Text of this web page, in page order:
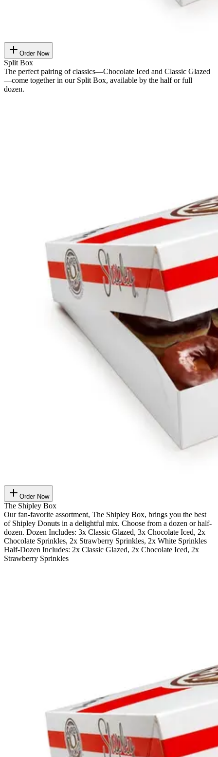
Order Now
Split Box
The perfect pairing of classics—Chocolate Iced and Classic Glazed
—come together in our Split Box, available by the half or full
dozen.
Order Now
The Shipley Box
Our fan-favorite assortment, The Shipley Box, brings you the best
of Shipley Donuts in a delightful mix. Choose from a dozen or half-
dozen. Dozen Includes: 3x Classic Glazed, 3x Chocolate Iced, 2x
Chocolate Sprinkles, 2x Strawberry Sprinkles, 2x White Sprinkles
Half-Dozen Includes: 2x Classic Glazed, 2x Chocolate Iced, 2x
Strawberry Sprinkles